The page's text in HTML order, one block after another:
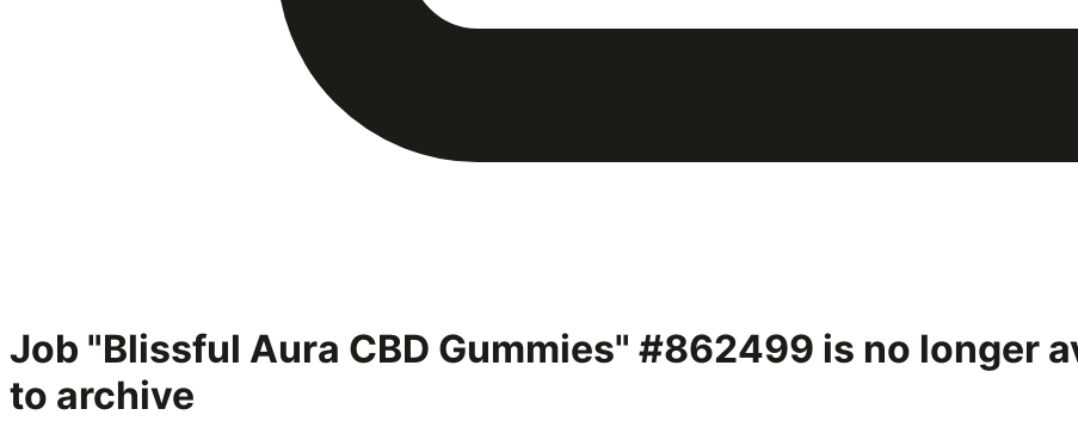
Job "Blissful Aura CBD Gummies" #862499 is no longer
to archive